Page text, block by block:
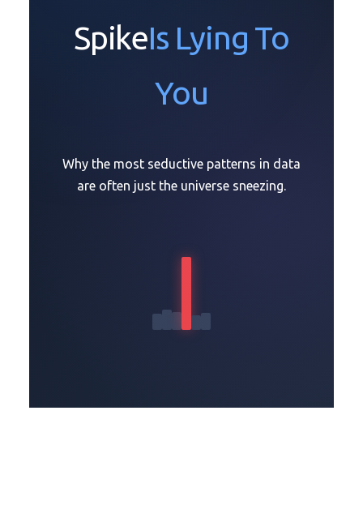
SpikeIs Lying To
You
Why the most seductive patterns in data
are often just the universe sneezing.